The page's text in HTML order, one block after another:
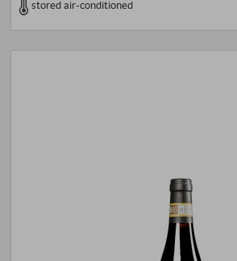
stored air-conditioned